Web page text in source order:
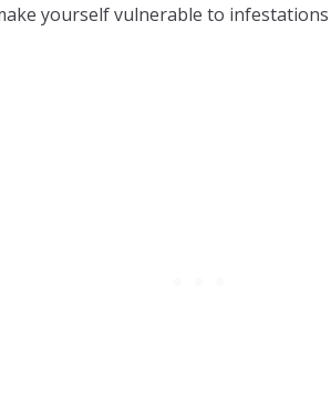
yourself vulnerable to